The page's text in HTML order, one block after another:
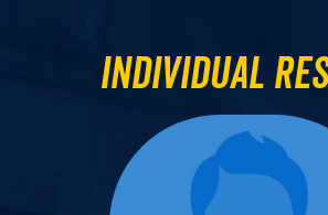
Individual